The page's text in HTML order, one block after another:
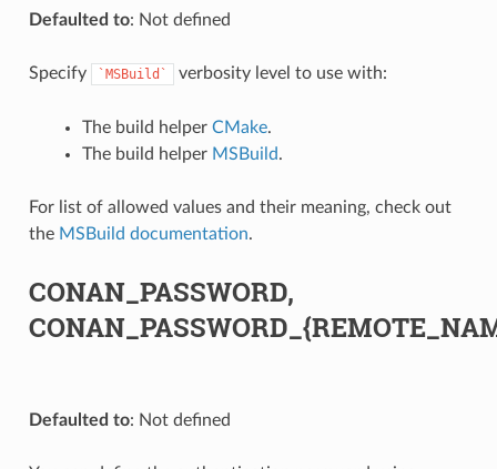
Defaulted to: Not defined
Specify `MSBuild` verbosity level to use with:
The build helper CMake.
The build helper MSBuild.
For list of allowed values and their meaning, check out
the MSBuild documentation.
CONAN_PASSWORD,
Defaulted to: Not defined